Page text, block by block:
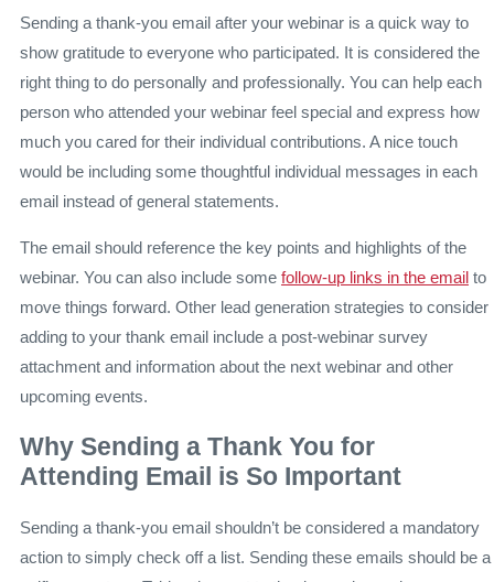
Sending a thank-you email after your webinar is a quick way to
show gratitude to everyone who participated. It is considered the
right thing to do personally and professionally. You can help each
person who attended your webinar feel special and express how
much you cared for their individual contributions. A nice touch
would be including some thoughtful individual messages in each
email instead of general statements.
The email should reference the key points and highlights of the
webinar. You can also include some follow-up links in the email to
move things forward. Other lead generation strategies to consider
adding to your thank email include a post-webinar survey
attachment and information about the next webinar and other
upcoming events.
Why Sending a Thank You for
Attending Email is So Important
Sending a thank-you email shouldn’t be considered a mandatory
action to simply check off a list. Sending these emails should be a